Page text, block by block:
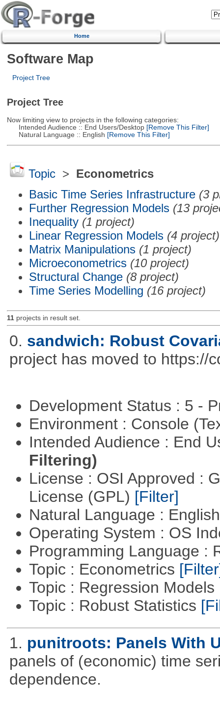
Home
Software Map
Project Tree
Project Tree
Now limiting view to projects in the following categories:
Intended Audience :: End Users/Desktop[Remove This Filter]
Natural Language :: English [Remove This Filter]
Topic> Econometrics
Basic Time Series Infrastructure (3
Further Regression Models (13
Inequality (1 project)
Linear Regression Models (4 project)
Matrix Manipulations (1 project)
Microeconometrics (10 project)
Structural Change (8 project)
Time Series Modelling (16 project)
11projects in result set.
0. sandwich: Robust
project has moved to https://
Development Status : 5 -
Environment : Console
Intended Audience : End
Filtering)
License : OSI Approved :
License (GPL) [Filter]
Natural Language :
Operating System : OS
Programming Language :
Topic : Econometrics
Topic : Regression Models
Topic : Robust Statistics
1. punitroots: Panels With
panels of (economic) time
dependence.